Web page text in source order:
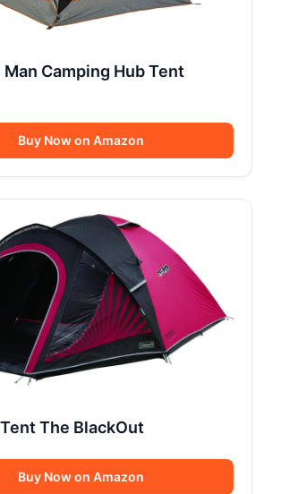
Camping Hub Tent
Buy Now on Amazon
The BlackOut
Buy Now on Amazon